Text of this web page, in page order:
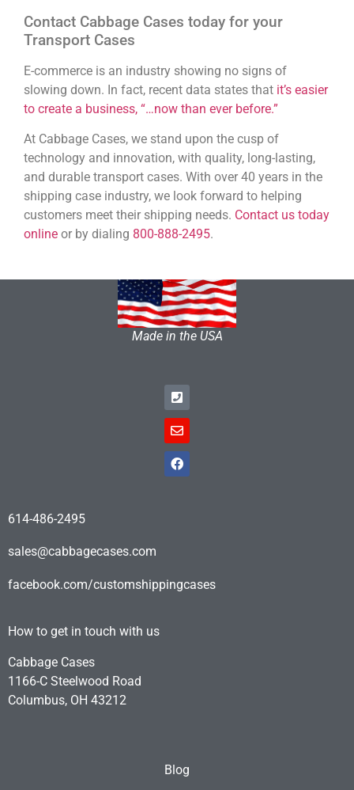
Contact Cabbage Cases today for your
Transport Cases
E-commerce is an industry showing no signs of
slowing down. In fact, recent data states that it’s easier
to create a business, “…now than ever before.”
At Cabbage Cases, we stand upon the cusp of
technology and innovation, with quality, long-lasting,
and durable transport cases. With over 40 years in the
shipping case industry, we look forward to helping
customers meet their shipping needs. Contact us today
online or by dialing 800-888-2495.
Made in the USA
614-486-2495
sales@cabbagecases.com
facebook.com/customshippingcases
How to get in touch with us
Cabbage Cases
1166-C Steelwood Road
Columbus, OH 43212
Blog